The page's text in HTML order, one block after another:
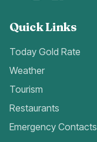
Quick Links
Today Gold Rate
Weather
Tourism
Restaurants
Emergency Contacts